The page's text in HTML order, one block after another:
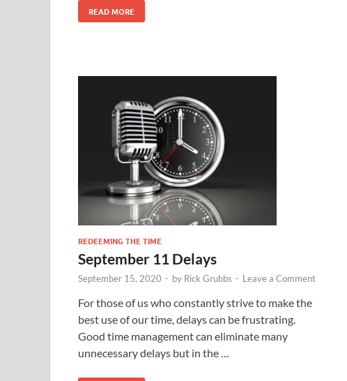
READ MORE
REDEEMING THE TIME
September 11 Delays
September 15, 2020 - by Rick Grubbs - Leave a Comment
For those of us who constantly strive to make the
best use of our time, delays can be frustrating.
Good time management can eliminate many
unnecessary delays but in the …